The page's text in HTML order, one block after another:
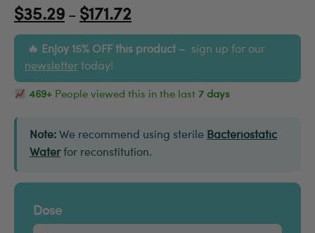
$35.29 – $171.72
Enjoy 15% OFF this product – sign up for our
newsletter today!
469+ People viewed this in the last 7 days
Note: We recommend using sterile Bacteriostatic
Waterfor reconstitution.
Dose